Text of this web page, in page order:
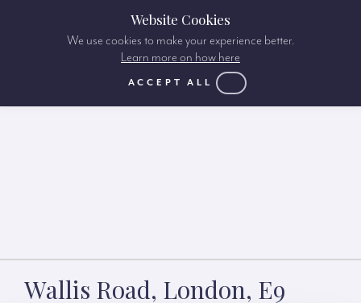
Wallis Road, London, E9
Website Cookies
We use cookies to make your experience better.
Learn more on how here
ACCEPT ALL